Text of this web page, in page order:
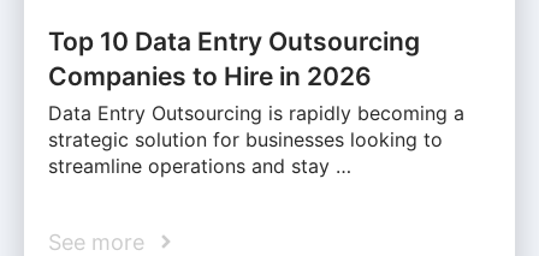
Top 10 Data Entry Outsourcing
Companies to Hire in 2026
Data Entry Outsourcing is rapidly becoming a
strategic solution for businesses looking to
streamline operations and stay …
See more